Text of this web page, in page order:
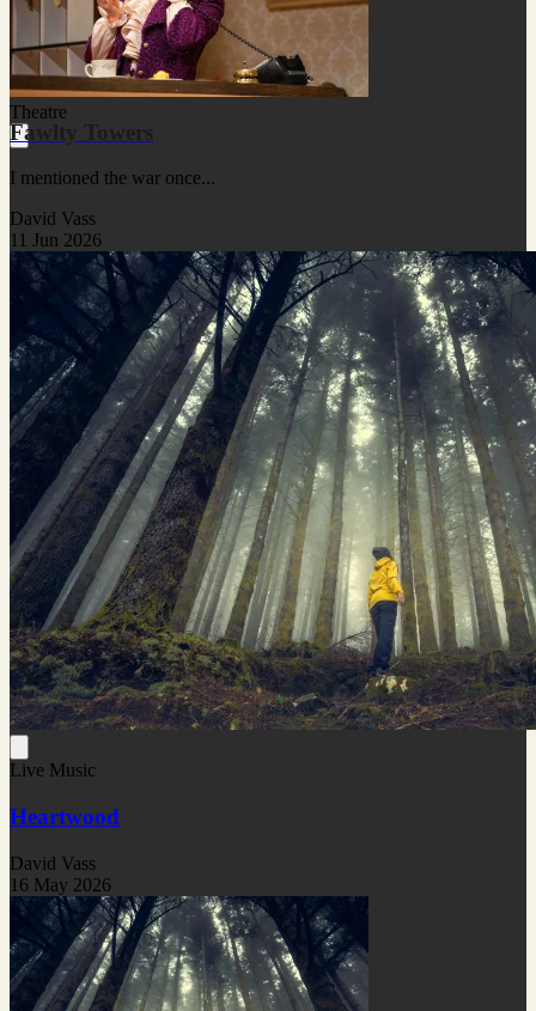
Theatre
Fawlty Towers
I mentioned the war once...
David Vass
11 Jun 2026
Live Music
Heartwood
David Vass
16 May 2026